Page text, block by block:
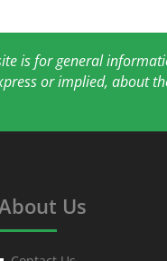
is for general
or implied, about
Us